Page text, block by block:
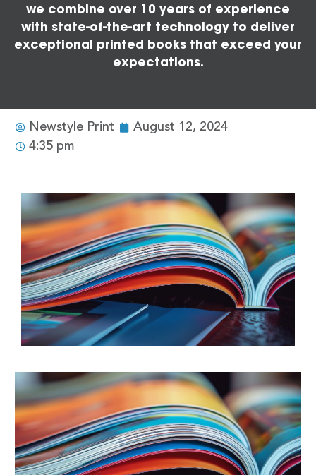
we combine over 10 years of experience
with state-of-the-art technology to deliver
exceptional printed books that exceed your
expectations.
Newstyle Print
August 12, 2024
4:35 pm